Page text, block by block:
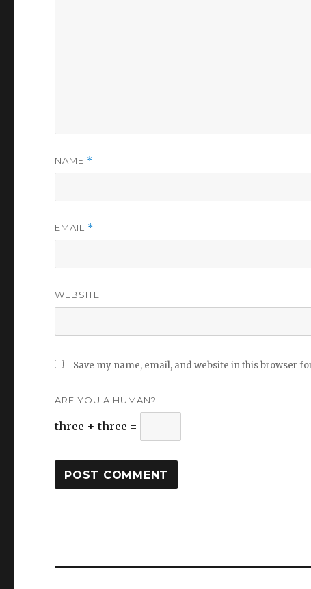
NAME *
EMAIL *
WEBSITE
Save my name, email, and website in this browser
ARE YOU A HUMAN?
three + three =